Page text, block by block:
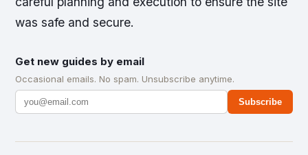
was safe and secure.
Get new guides by email
Occasional emails. No spam. Unsubscribe anytime.
Subscribe